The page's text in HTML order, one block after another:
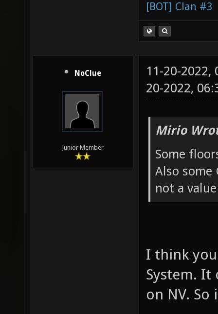
[BOT] Clan #3
NoClue
Junior Member
11-20-2022,
20-2022,
Mirio
Some
Also some
not a
I think
System. It
on NV.